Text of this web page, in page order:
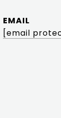
EMAIL
[email